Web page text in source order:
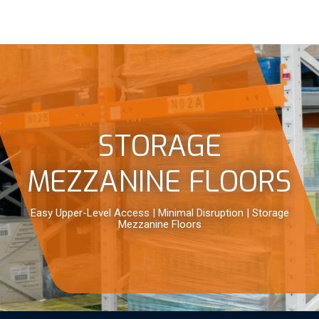
STORAGE
MEZZANINE FLOORS
Easy Upper-Level Access | Minimal Disruption | Storage
Mezzanine Floors